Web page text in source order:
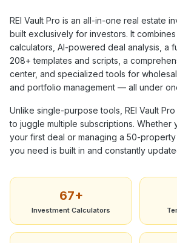
REI Vault Pro is an all-in-one real estate
built exclusively for investors. It combines
calculators, AI-powered deal analysis, a
208+ templates and scripts, a
center, and specialized tools for
and portfolio management — all under
Unlike single-purpose tools, REI Vault
to juggle multiple subscriptions. Whether
your first deal or managing a 50-
you need is built in and constantly
67+
Investment Calculators